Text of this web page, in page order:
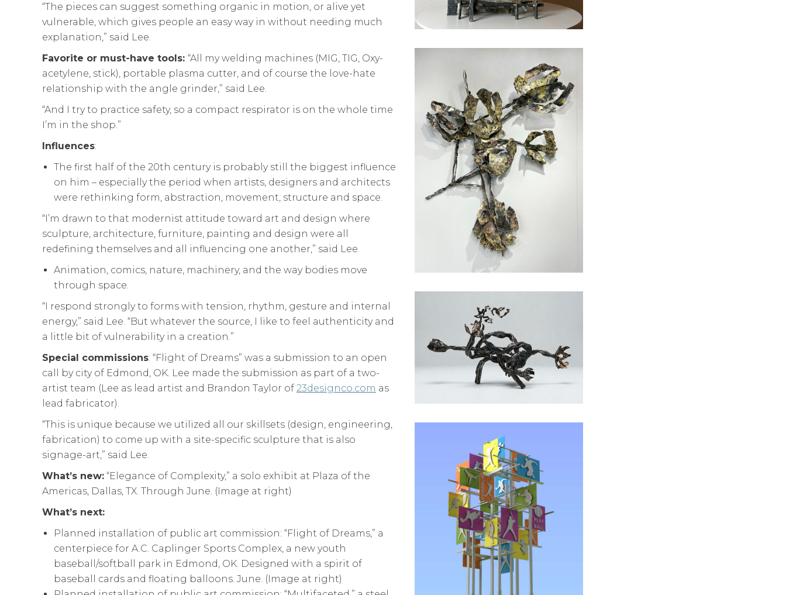
“The pieces can suggest something organic in motion, or alive yet
vulnerable, which gives people an easy way in without needing much
explanation,” said Lee.
Favorite or must-have tools: “All my welding machines (MIG, TIG, Oxy-
acetylene, stick), portable plasma cutter, and of course the love-hate
relationship with the angle grinder,” said Lee.
“And I try to practice safety, so a compact respirator is on the whole time
I’m in the shop.”
Influences:
The first half of the 20th century is probably still the biggest influence
on him – especially the period when artists, designers and architects
were rethinking form, abstraction, movement, structure and space.
“I’m drawn to that modernist attitude toward art and design where
sculpture, architecture, furniture, painting and design were all
redefining themselves and all influencing one another,” said Lee.
Animation, comics, nature, machinery, and the way bodies move
through space.
“I respond strongly to forms with tension, rhythm, gesture and internal
energy,” said Lee. “But whatever the source, I like to feel authenticity and
a little bit of vulnerability in a creation.”
Special commissions: “Flight of Dreams” was a submission to an open
call by city of Edmond, OK. Lee made the submission as part of a two-
artist team (Lee as lead artist and Brandon Taylor of 23designco.com as
lead fabricator).
“This is unique because we utilized all our skillsets (design, engineering,
fabrication) to come up with a site-specific sculpture that is also
signage-art,” said Lee.
What’s new: “Elegance of Complexity,” a solo exhibit at Plaza of the
Americas, Dallas, TX. Through June. (Image at right)
What’s next:
Planned installation of public art commission: “Flight of Dreams,” a
centerpiece for A.C. Caplinger Sports Complex, a new youth
baseball/softball park in Edmond, OK. Designed with a spirit of
baseball cards and floating balloons. June. (Image at right)